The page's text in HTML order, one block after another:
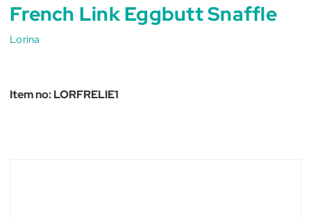
French Link Eggbutt Snaffle
Lorina
Item no:LORFRELIE1